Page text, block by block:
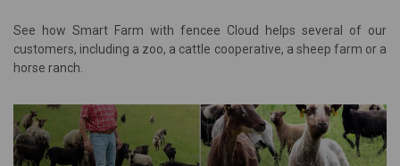
See how Smart Farm with fencee Cloud helps several of our
customers, including a zoo, a cattle cooperative, a sheep farm or a
horse ranch.